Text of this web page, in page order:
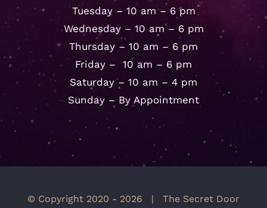
Tuesday – 10 am – 6 pm
Wednesday – 10 am – 6 pm
Thursday – 10 am – 6 pm
Friday – 10 am – 6 pm
Saturday – 10 am – 4 pm
Sunday – By Appointment
© Copyright 2020 - 2026 | The Secret Door